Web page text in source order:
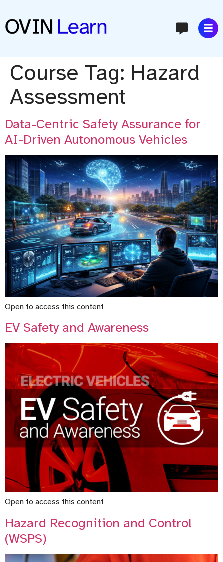
Course Tag: Hazard
Assessment
Data-Centric Safety Assurance for
AI-Driven Autonomous Vehicles
Open to access this content
EV Safety and Awareness
Open to access this content
Hazard Recognition and Control
(WSPS)